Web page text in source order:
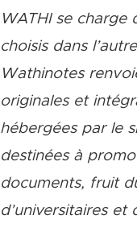
WATHI se charge
choisis dans
Wathinotes
originales et
hébergées par le
destinées à
documents, fruit
d’universitaires et